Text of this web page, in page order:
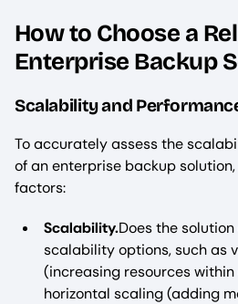
How to Choose a
Enterprise Backup
Scalability and
To accurately assess the
of an enterprise backup
factors:
Scalability.Does the
scalability options, such as
(increasing resources
horizontal scaling (adding